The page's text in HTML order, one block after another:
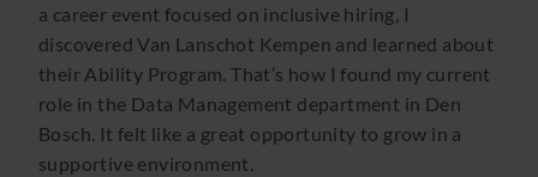
a career event focused on inclusive hiring, I
discovered Van Lanschot Kempen and learned about
their Ability Program. That’s how I found my current
role in the Data Management department in Den
Bosch. It felt like a great opportunity to grow in a
supportive environment.